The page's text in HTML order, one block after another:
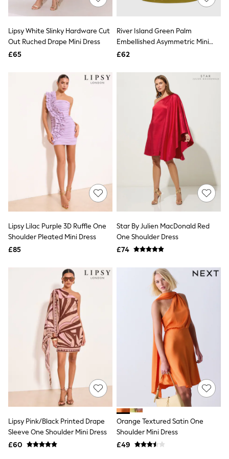
Knitwear
Leggings
Lingerie
Loungewear
Nightwear
Skirts
Suits & Tailoring
Sportswear
Swimwear
Tops & T-Shirts
Trousers
Waistcoats
Holiday Shop
All Footwear
New In Footwear
Sandals & Wedges
Ballet Pumps
Heeled Sandals
Heels
Trainers
Loafers
Shoes
Boots
Shapewear
Socks & Tights
Bra Fit Guide
Pyjamas
Nighties
Short Pyjamas
Dressing Gowns
Slippers
New In Dresses
Wedding Guest Dresses
Summer Dresses
Occasion Dresses
Maxi Dresses
Midi Dresses
Mini Dresses
Workwear Dresses
Linen Dresses
Denim Dresses
Lipsy White Slinky Hardware Cut
Out Ruched Drape Mini Dress
£65
River Island Green Palm
Embellished Asymmetric Mini
Dress
£62
Lipsy Lilac Purple 3D Ruffle One
Shoulder Pleated Mini Dress
£85
Star By Julien MacDonald Red
One Shoulder Dress
£74
Lipsy Pink/Black Printed Drape
Sleeve One Shoulder Mini Dress
£60
Orange Textured Satin One
Shoulder Mini Dress
£49